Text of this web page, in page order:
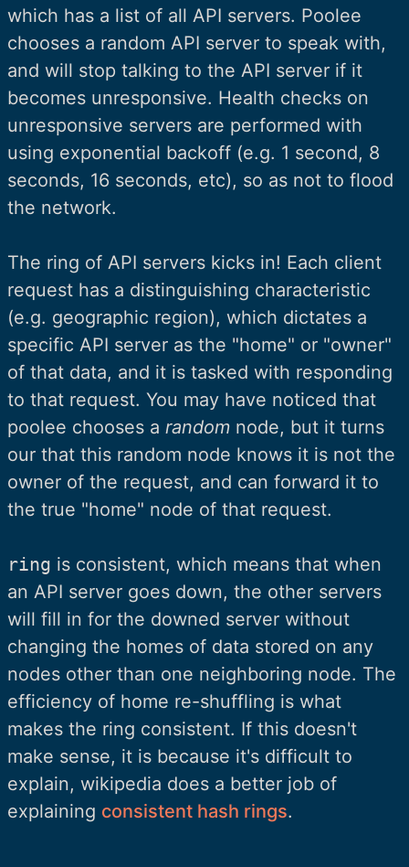
which has a list of all API servers. Poolee
chooses a random API server to speak with,
and will stop talking to the API server if it
becomes unresponsive. Health checks on
unresponsive servers are performed with
using exponential backoff (e.g. 1 second, 8
seconds, 16 seconds, etc), so as not to flood
the network.
The ring of API servers kicks in! Each client
request has a distinguishing characteristic
(e.g. geographic region), which dictates a
specific API server as the "home" or "owner"
of that data, and it is tasked with responding
to that request. You may have noticed that
poolee chooses a random node, but it turns
our that this random node knows it is not the
owner of the request, and can forward it to
the true "home" node of that request.
ring is consistent, which means that when
an API server goes down, the other servers
will fill in for the downed server without
changing the homes of data stored on any
nodes other than one neighboring node. The
efficiency of home re-shuffling is what
makes the ring consistent. If this doesn't
make sense, it is because it's difficult to
explain, wikipedia does a better job of
explaining consistent hash rings.